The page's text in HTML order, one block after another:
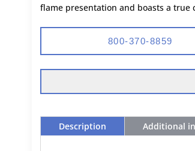
flame presentation and boasts a true
800-370-8859
Description Additional